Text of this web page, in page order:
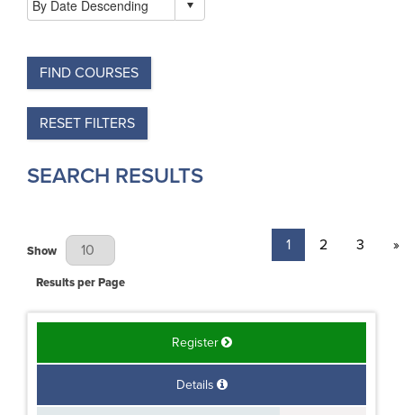
FIND COURSES
RESET FILTERS
SEARCH RESULTS
Results Per Page
Show
Results per Page
1 2 3 »
Register
Details